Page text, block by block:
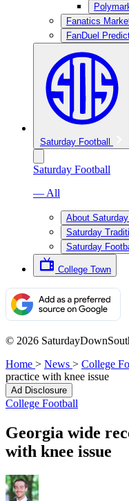
Fanatics
FanDuel
Saturday Football
Saturday Football
— All
About
Saturday
Saturday
College Town
© 2026
Home > News > College
practice with knee issue
Ad Disclosure
College Football
Georgia wide
with knee issue